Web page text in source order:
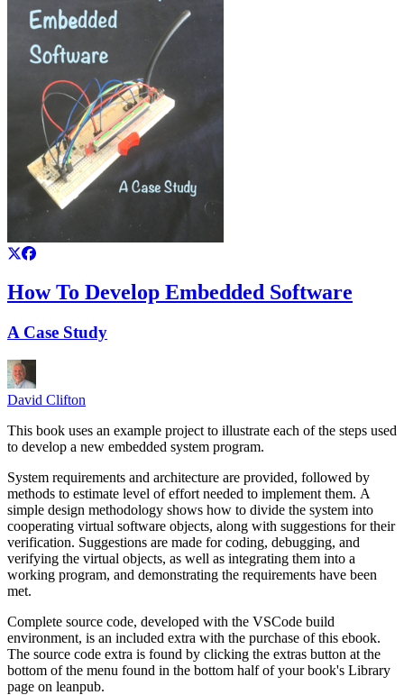
How To Develop Embedded Software
A Case Study
David Clifton
This book uses an example project to illustrate each of the steps used
to develop a new embedded system program.
System requirements and architecture are provided, followed by
methods to estimate level of effort needed to implement them. A
simple design methodology shows how to divide the system into
cooperating virtual software objects, along with suggestions for their
verification. Suggestions are made for coding, debugging, and
verifying the virtual objects, as well as integrating them into a
working program, and demonstrating the requirements have been
met.
Complete source code, developed with the VSCode build
environment, is an included extra with the purchase of this ebook.
The source code extra is found by clicking the extras button at the
bottom of the menu found in the bottom half of your book's Library
page on leanpub.